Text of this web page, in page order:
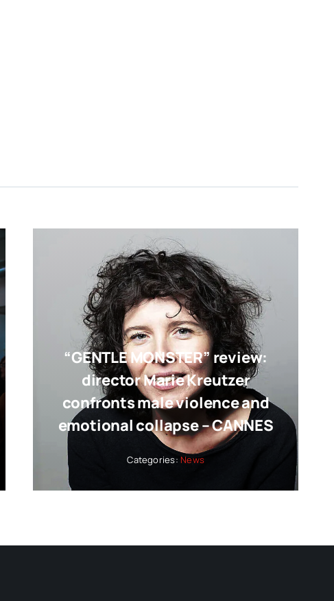
“GENTLE MONSTER” review:
director Marie Kreutzer
confronts male violence and
emotional collapse – CANNES
Categories: News